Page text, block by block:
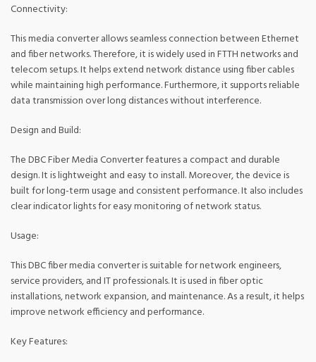
Connectivity:
This media converter allows seamless connection between Ethernet
and fiber networks. Therefore, it is widely used in FTTH networks and
telecom setups. It helps extend network distance using fiber cables
while maintaining high performance. Furthermore, it supports reliable
data transmission over long distances without interference.
Design and Build:
The DBC Fiber Media Converter features a compact and durable
design. It is lightweight and easy to install. Moreover, the device is
built for long-term usage and consistent performance. It also includes
clear indicator lights for easy monitoring of network status.
Usage:
This DBC fiber media converter is suitable for network engineers,
service providers, and IT professionals. It is used in fiber optic
installations, network expansion, and maintenance. As a result, it helps
improve network efficiency and performance.
Key Features: